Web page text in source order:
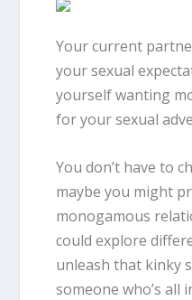
Your current
your sexual
yourself wanting
for your sexual
You don’t have to
maybe you might
monogamous
could explore
unleash that kinky
someone who’s all